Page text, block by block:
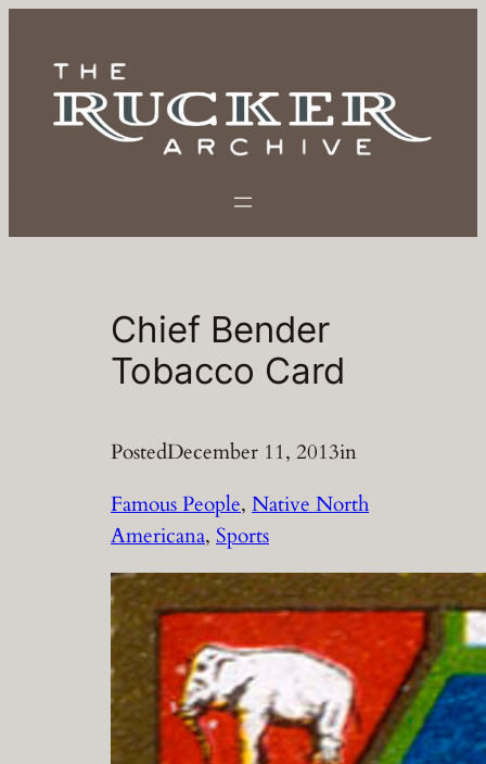
content
Chief Bender
Tobacco Card
PostedDecember 11, 2013in
Famous People, Native North
Americana, Sports